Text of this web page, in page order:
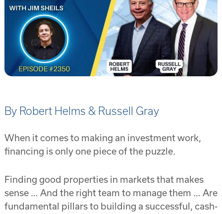
By Robert Helms & Russell Gray
When it comes to making an investment work,
financing is only one piece of the puzzle.
Finding good properties in markets that makes
sense … And the right team to manage them … Are
fundamental pillars to building a successful, cash-